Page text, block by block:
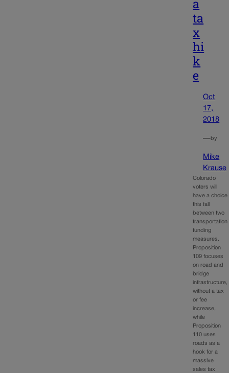
a
ta
x
hi
k
e
Oct
17,
2018
—by
Mike
Krause
Colorado
voters will
have a choice
this fall
between two
transportation
funding
measures.
Proposition
109 focuses
on road and
bridge
infrastructure,
without a tax
or fee
increase,
while
Proposition
110 uses
roads as a
hook for a
massive
sales tax